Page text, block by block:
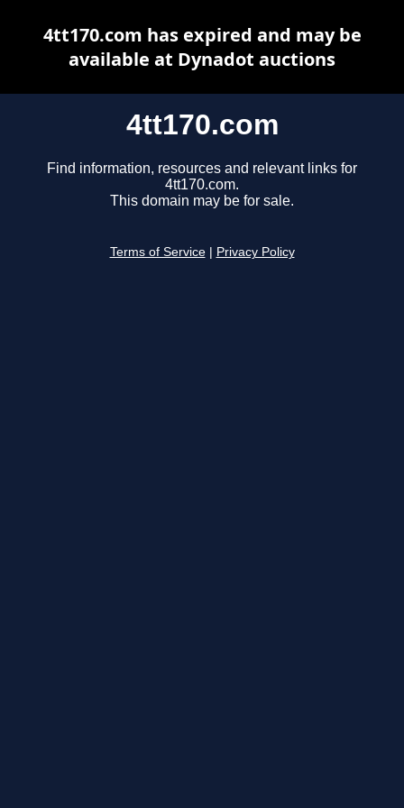
4tt170.com
Find information, resources and relevant links for
4tt170.com.
This domain may be for sale.
Terms of Service Privacy Policy
4tt170.com has expired and may be
available at Dynadot auctions